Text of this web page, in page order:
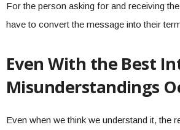
For the person asking for and receiving
have to convert the message into their
Even With the Best
Misunderstandings
Even when we think we understand it, the